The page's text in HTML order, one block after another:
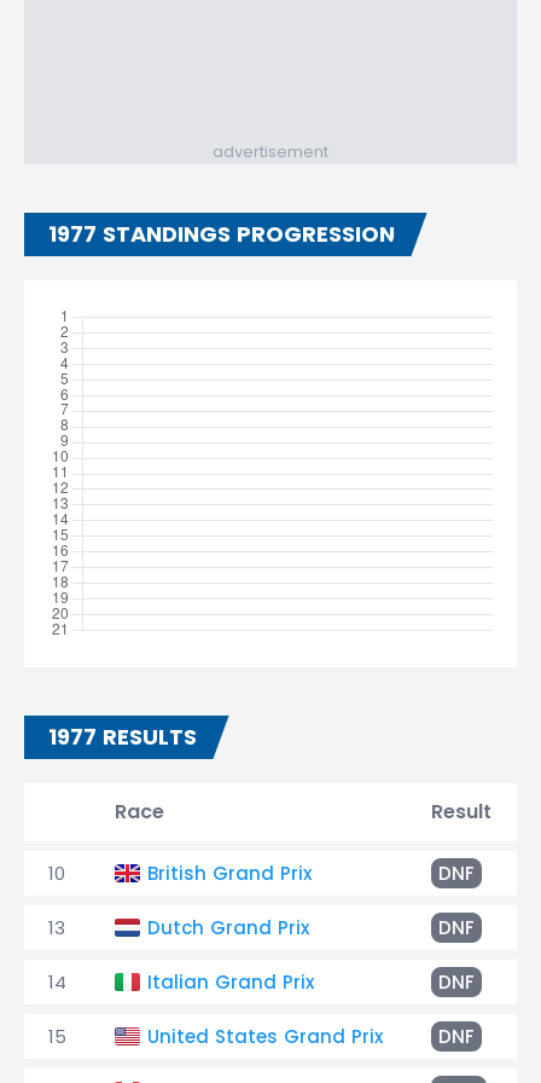
advertisement
1977 STANDINGS PROGRESSION
1977 RESULTS
Race Result
10 British Grand Prix DNF
13 Dutch Grand Prix DNF
14 Italian Grand Prix DNF
15 United States Grand Prix DNF